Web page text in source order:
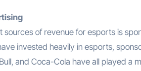
sources of revenue for esports is
invested heavily in esports,
and Coca-Cola have all played a